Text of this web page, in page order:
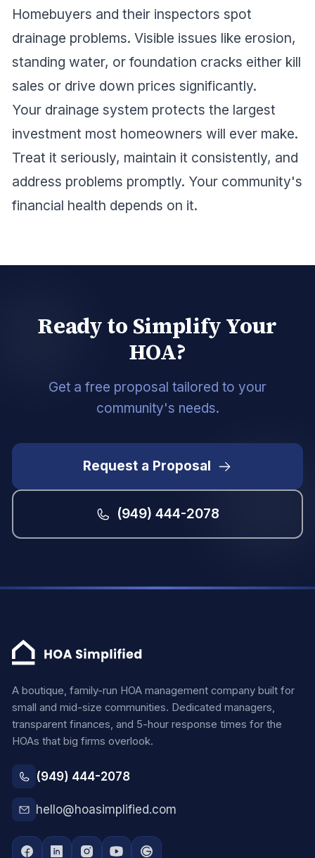
Homebuyers and their inspectors spot
drainage problems. Visible issues like erosion,
standing water, or foundation cracks either kill
sales or drive down prices significantly.
Your drainage system protects the largest
investment most homeowners will ever make.
Treat it seriously, maintain it consistently, and
address problems promptly. Your community's
financial health depends on it.
Ready to Simplify Your
HOA?
Get a free proposal tailored to your
community's needs.
Request a Proposal
(949) 444-2078
A boutique, family-run HOA management company built for
small and mid-size communities. Dedicated managers,
transparent finances, and 5-hour response times for the
HOAs that big firms overlook.
(949) 444-2078
hello@hoasimplified.com